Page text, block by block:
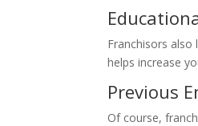
Franchisors
helps increase
Previous
Of course,